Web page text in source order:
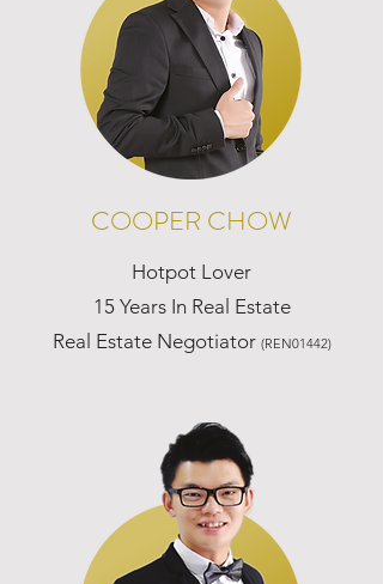
COOPER CHOW
Hotpot Lover
15 Years In Real Estate
Real Estate Negotiator (REN01442)